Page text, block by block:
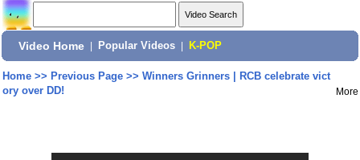
Video Home Popular Videos K-POP
Home>> Previous Page>> Winners Grinners | RCB celebrate vict
ory over DD!
More